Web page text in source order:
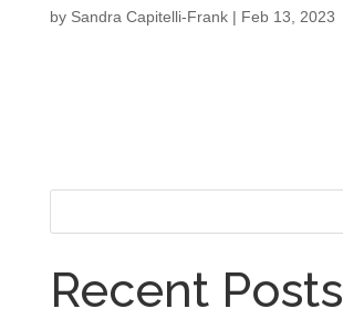
by Sandra Capitelli-Frank| Feb 13, 2023
Recent Posts